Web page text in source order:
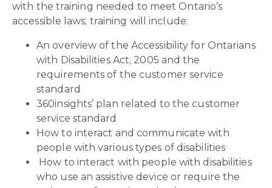
with the training needed to meet Ontario’s
accessible laws; training will include:
An overview of the Accessibility for Ontarians
with Disabilities Act, 2005 and the
requirements of the customer service
standard
360insights’ plan related to the customer
service standard
How to interact and communicate with
people with various types of disabilities
How to interact with people with disabilities
who use an assistive device or require the